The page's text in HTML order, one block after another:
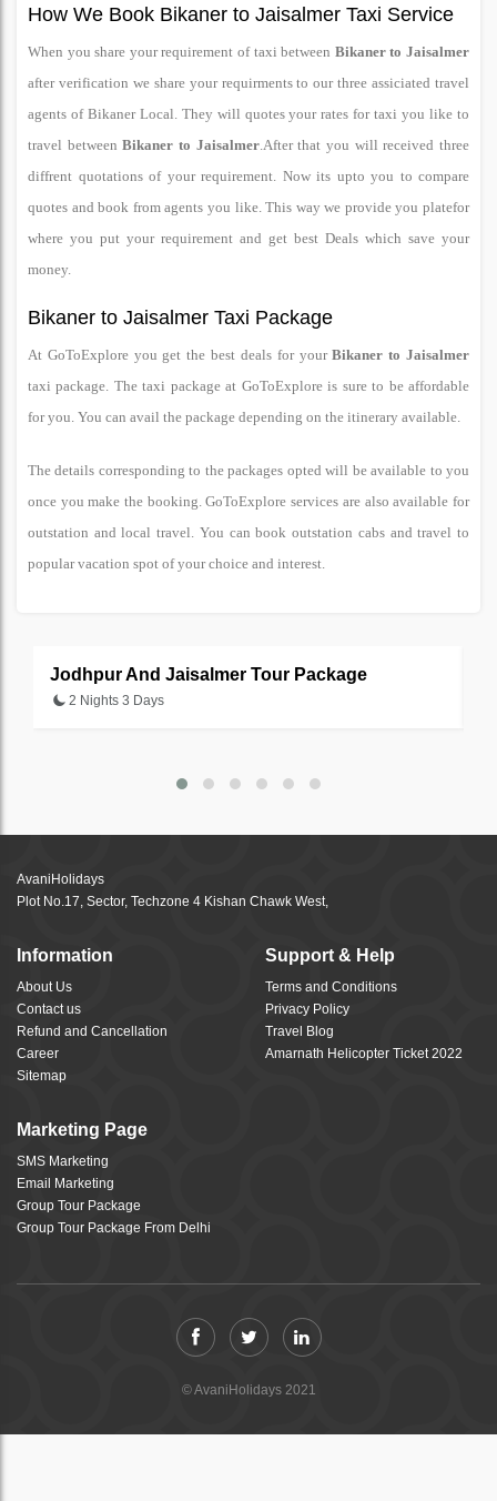
How We Book Bikaner to Jaisalmer Taxi Service
When you share your requirement of taxi between Bikaner to Jaisalmer
after verification we share your requirments to our three assiciated travel
agents of Bikaner Local. They will quotes your rates for taxi you like to
travel betweenBikaner to Jaisalmer.After that you will received three
diffrent quotations of your requirement. Now its upto you to compare
quotes and book from agents you like. This way we provide you platefor
where you put your requirement and get best Deals which save your
money.
Bikaner to Jaisalmer Taxi Package
At GoToExplore you get the best deals for yourBikaner to Jaisalmer
taxi package. The taxi package at GoToExplore is sure to be affordable
for you. You can avail the package depending on the itinerary available.
The details corresponding to the packages opted will be available to you
once you make the booking. GoToExplore services are also available for
outstation and local travel. You can book outstation cabs and travel to
popular vacation spot of your choice and interest.
Jodhpur And Jaisalmer Tour Package
2 Nights 3 Days
AvaniHolidays
Plot No.17, Sector, Techzone 4 Kishan Chawk West,
Information
About Us
Contact us
Refund and Cancellation
Career
Sitemap
Support & Help
Terms and Conditions
Privacy Policy
Travel Blog
Amarnath Helicopter Ticket 2022
Marketing Page
SMS Marketing
Email Marketing
Group Tour Package
Group Tour Package From Delhi
© AvaniHolidays 2021